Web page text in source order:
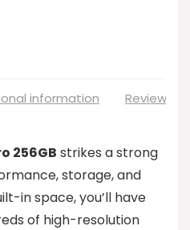
information Reviews
256GB strikes a strong
storage, and
in space, you’ll have
of high-resolution